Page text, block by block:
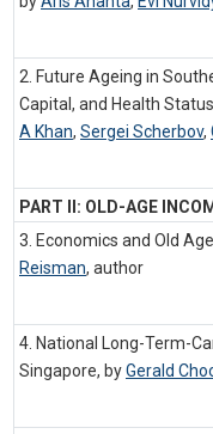
2. Future Ageing in
Capital, and Health
A Khan, Sergei Scherbov,
PART II: OLD-AGE
3. Economics and Old
Reisman, author
4. National Long-Term-
Singapore, byGerald